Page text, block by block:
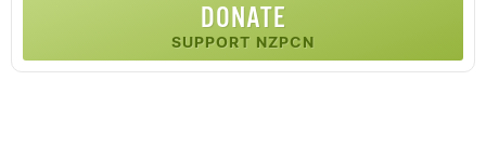
DONATE
SUPPORT NZPCN